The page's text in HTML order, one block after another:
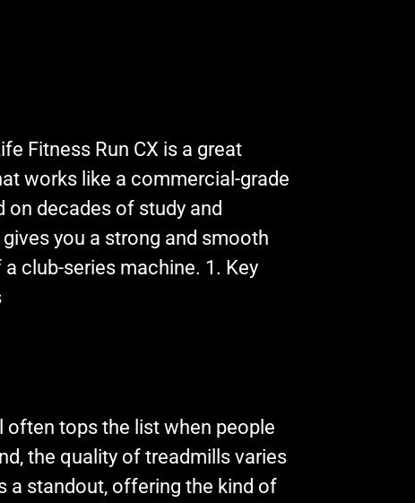
Fitness Run CX is a great
works like a commercial-grade
on decades of study and
you a strong and smooth
club-series machine. 1. Key
often tops the list when people
the quality of treadmills varies
a standout, offering the kind of